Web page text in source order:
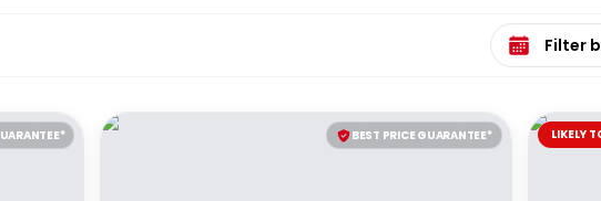
Select date
BEST PRICE GUARANTEE* LIKELY